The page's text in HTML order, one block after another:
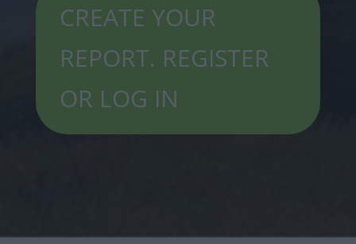
CREATE YOUR
REPORT. REGISTER
OR LOG IN